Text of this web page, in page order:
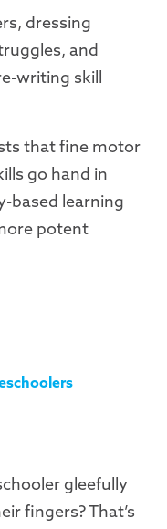
dressing
and
writing skill
that fine motor
go hand in
based learning
potent
gleefully
fingers? That’s